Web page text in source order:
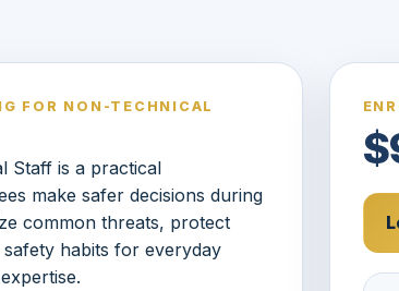
FOR NON-TECHNICAL
Staff is a practical
make safer decisions during
common threats, protect
habits for everyday